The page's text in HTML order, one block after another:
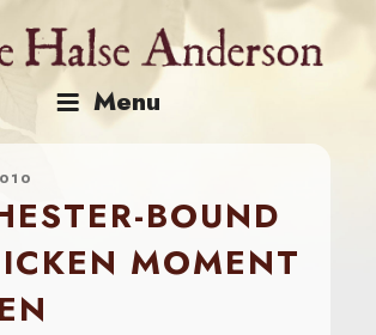
Menu
BOUND
MOMENT